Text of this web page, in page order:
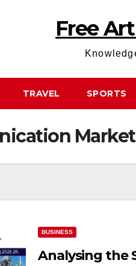
Free
TRAVEL SPORTS
BUSINESS
Analysing the